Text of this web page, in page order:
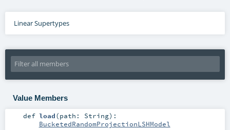
Linear Supertypes
Value Members
def load(path: String) :
BucketedRandomProjectionLSHModel